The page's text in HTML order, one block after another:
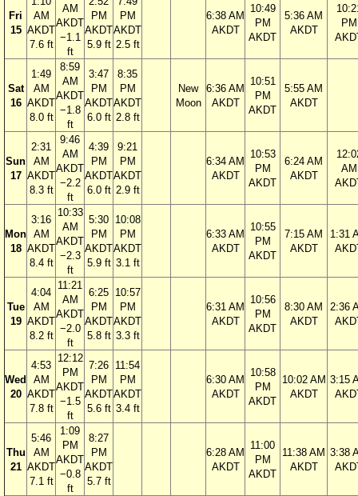
Fri
15
AM
AKDT
7.6 ft
AM
AKDT
−1.1
ft
PM
AKDT
5.9 ft
PM
AKDT
2.5 ft
6:38 AM
AKDT
10:49
PM
AKDT
5:36 AM
AKDT
PM
Sat
16
1:49
AM
AKDT
8.0 ft
8:59
AM
AKDT
−1.8
ft
3:47
PM
AKDT
6.0 ft
8:35
PM
AKDT
2.8 ft
New
Moon
6:36 AM
AKDT
10:51
PM
AKDT
5:55 AM
AKDT
Sun
17
2:31
AM
AKDT
8.3 ft
9:46
AM
AKDT
−2.2
ft
4:39
PM
AKDT
6.0 ft
9:21
PM
AKDT
2.9 ft
6:34 AM
AKDT
10:53
PM
AKDT
6:24 AM
AKDT
AM
Mon
18
3:16
AM
AKDT
8.4 ft
10:33
AM
AKDT
−2.3
ft
5:30
PM
AKDT
5.9 ft
10:08
PM
AKDT
3.1 ft
6:33 AM
AKDT
10:55
PM
AKDT
7:15 AM
AKDT
1:31
Tue
19
4:04
AM
AKDT
8.2 ft
11:21
AM
AKDT
−2.0
ft
6:25
PM
AKDT
5.8 ft
10:57
PM
AKDT
3.3 ft
6:31 AM
AKDT
10:56
PM
AKDT
8:30 AM
AKDT
2:36
Wed
20
4:53
AM
AKDT
7.8 ft
12:12
PM
AKDT
−1.5
ft
7:26
PM
AKDT
5.6 ft
11:54
PM
AKDT
3.4 ft
6:30 AM
AKDT
10:58
PM
AKDT
10:02 AM
AKDT
3:15
Thu
21
5:46
AM
AKDT
7.1 ft
1:09
PM
AKDT
−0.8
ft
8:27
PM
AKDT
5.7 ft
6:28 AM
AKDT
11:00
PM
AKDT
11:38 AM
AKDT
3:38